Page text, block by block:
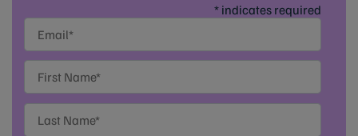
* indicates required